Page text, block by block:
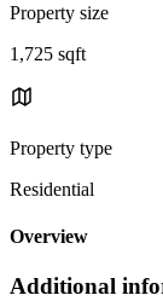
Property size
1,725 sqft
Property type
Residential
Overview
Additional